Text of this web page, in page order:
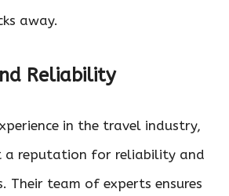
away.
Reliability
in the travel industry,
a reputation for reliability and
Their team of experts ensures